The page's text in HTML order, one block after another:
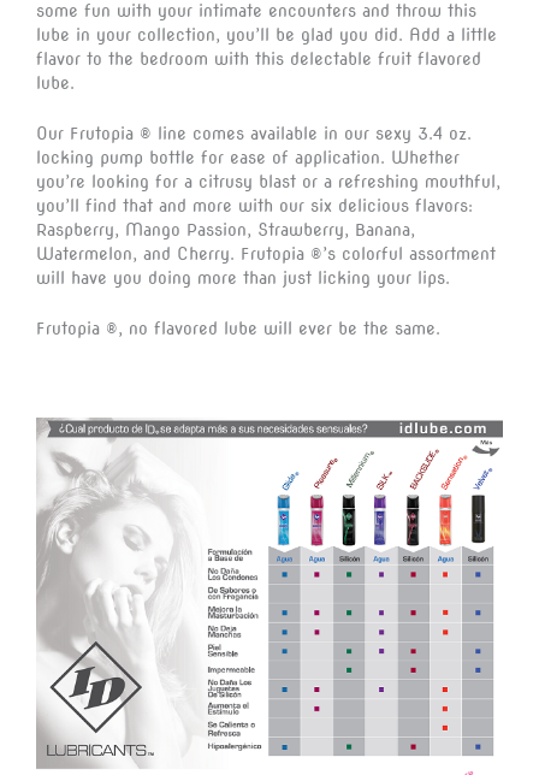
some fun with your intimate encounters and throw this
lube in your collection, you’ll be glad you did. Add a little
flavor to the bedroom with this delectable fruit flavored
lube.
Our Frutopia ® line comes available in our sexy 3.4 oz.
locking pump bottle for ease of application. Whether
you’re looking for a citrusy blast or a refreshing mouthful,
you’ll find that and more with our six delicious flavors:
Raspberry, Mango Passion, Strawberry, Banana,
Watermelon, and Cherry. Frutopia ®’s colorful assortment
will have you doing more than just licking your lips.
Frutopia ®, no flavored lube will ever be the same.